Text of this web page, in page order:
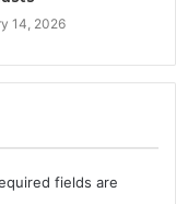
14, 2026
fields are